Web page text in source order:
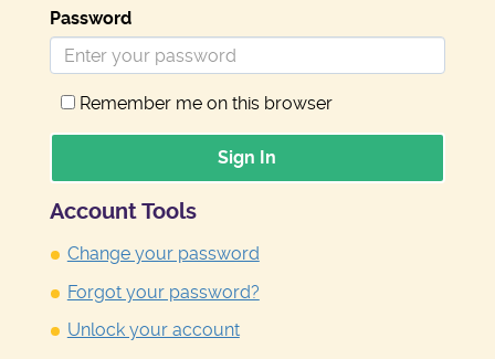
Password
Remember me on this browser
Sign In
Account Tools
Change your password
Forgot your password?
Unlock your account